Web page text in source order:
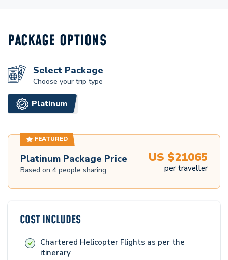
PACKAGE OPTIONS
Select Package
Choose your trip type
Platinum
FEATURED
Platinum Package Price
Based on 4 people sharing
US $21065
per traveller
COST INCLUDES
Chartered Helicopter Flights as per the
itinerary